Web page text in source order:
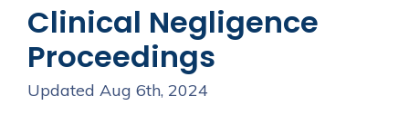
Clinical Negligence
Proceedings
Updated Aug 6th, 2024